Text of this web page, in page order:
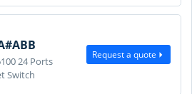
24 Ports
Switch
Request a quote